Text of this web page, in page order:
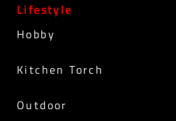
Lifestyle
Hobby
Kitchen Torch
Outdoor